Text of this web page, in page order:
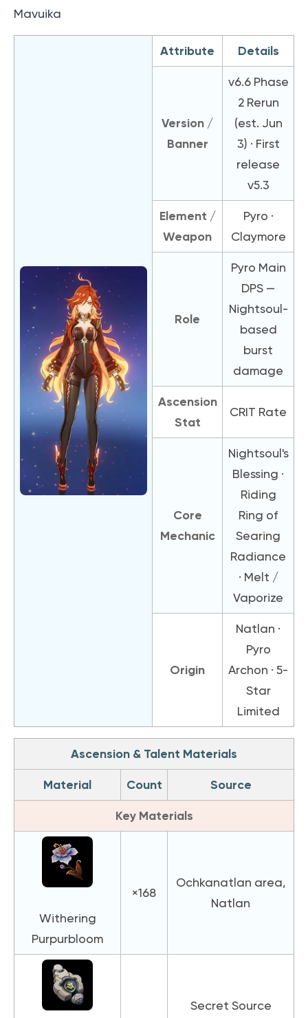
Mavuika
Attribute Details
Version /
Banner
v6.6 Phase
2 Rerun
(est. Jun
3) · First
release
v5.3
Element /
Weapon
Pyro ·
Claymore
Role
Pyro Main
DPS —
Nightsoul-
based
burst
damage
Ascension
Stat
CRIT Rate
Core
Mechanic
Nightsoul's
Blessing ·
Riding
Ring of
Searing
Radiance
· Melt /
Vaporize
Origin
Natlan ·
Pyro
Archon · 5-
Star
Limited
Ascension & Talent Materials
Material Count Source
Key Materials
Withering
Purpurbloom
×168
Ochkanatlan area,
Natlan
Secret Source